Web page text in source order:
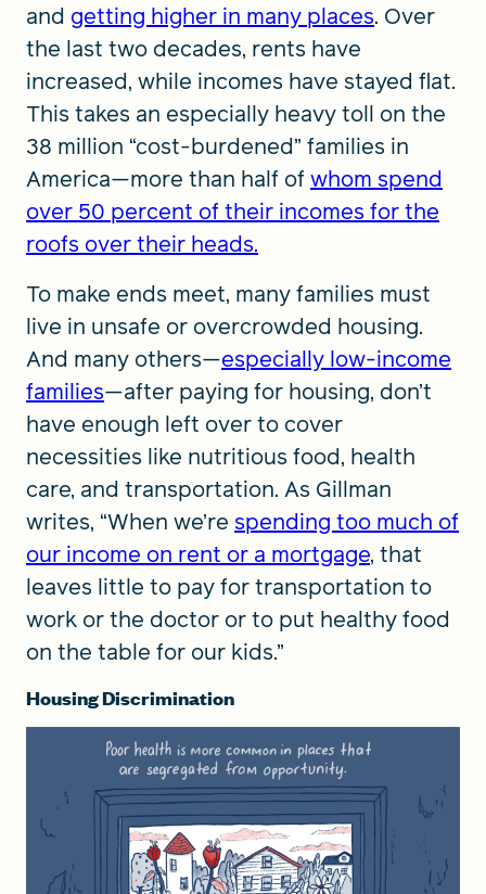
and getting higher in many places. Over
the last two decades, rents have
increased, while incomes have stayed flat.
This takes an especially heavy toll on the
38 million “cost-burdened” families in
America—more than half of whom spend
over 50 percent of their incomes for the
roofs over their heads.
To make ends meet, many families must
live in unsafe or overcrowded housing.
And many others—especially low-income
families—after paying for housing, don’t
have enough left over to cover
necessities like nutritious food, health
care, and transportation. As Gillman
writes, “When we’re spending too much of
our income on rent or a mortgage, that
leaves little to pay for transportation to
work or the doctor or to put healthy food
on the table for our kids.”
Housing Discrimination